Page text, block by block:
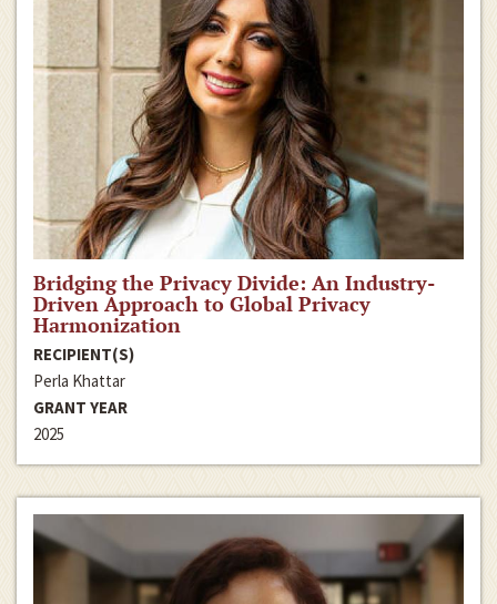
Bridging the Privacy Divide: An Industry-
Driven Approach to Global Privacy
Harmonization
RECIPIENT(S)
Perla Khattar
GRANT YEAR
2025